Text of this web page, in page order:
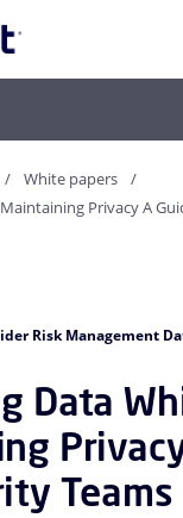
White papers
Privacy A
Risk Management
Data
Teams